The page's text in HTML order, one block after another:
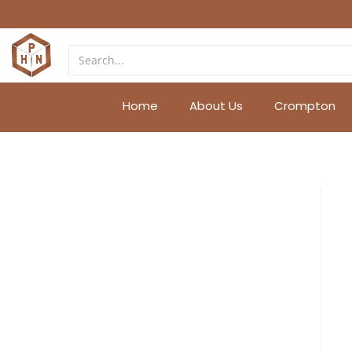
Home About Us Crompton